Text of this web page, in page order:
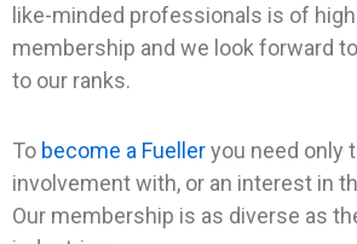
like-minded professionals is of
membership and we look forward
to our ranks.
To become a Fuelleryou need only
involvement with, or an interest in
Our membership is as diverse as